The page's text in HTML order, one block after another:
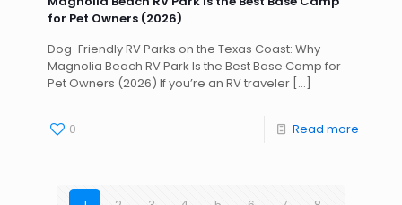
for Pet Owners (2026)
Dog-Friendly RV Parks on the Texas Coast: Why
Magnolia Beach RV Park Is the Best Base Camp for
Pet Owners (2026) If you’re an RV traveler […]
0 Read more